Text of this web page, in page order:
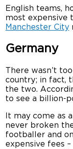
English teams,
most expensive
Manchester City
Germany
There wasn’t
country; in fact,
the two.
to see a billion-
It may come as
never broken
footballer and
expensive fees